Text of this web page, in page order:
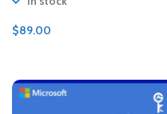
$89.00